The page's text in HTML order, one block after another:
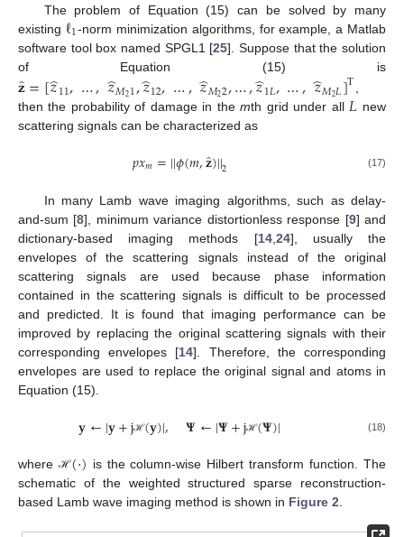
The problem of Equation (15) can be solved by many
existing ℓ1-norm minimization algorithms, for example, a Matlab
software tool box named SPGL1 [25]. Suppose that the solution
of Equation (15) is
𝐳̂=[𝑧
̂11,…,𝑧
̂𝑀21,𝑧
̂12,…,𝑧
̂𝑀22,…,𝑧
̂1𝐿,…,𝑧
̂𝑀2𝐿]T,
then the probability of damage in themth grid under all𝐿 new
scattering signals can be characterized as
𝑝𝑥𝑚=||𝜙(𝑚,𝐳̂)||2 (17)
In many Lamb wave imaging algorithms, such as delay-
and-sum [8], minimum variance distortionless response [9] and
dictionary-based imaging methods [14, 24], usually the
envelopes of the scattering signals instead of the original
scattering signals are used because phase information
contained in the scattering signals is difficult to be processed
and predicted. It is found that imaging performance can be
improved by replacing the original scattering signals with their
corresponding envelopes [14]. Therefore, the corresponding
envelopes are used to replace the original signal and atoms in
Equation (15).
𝐲←|𝐲+jℋ(𝐲)|, 𝚿←|𝚿+jℋ(𝚿)| (18)
where ℋ(·) is the column-wise Hilbert transform function. The
schematic of the weighted structured sparse reconstruction-
based Lamb wave imaging method is shown in Figure 2